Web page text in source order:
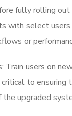
fully rolling out
with select users
or
Train users on
to ensuring
upgraded